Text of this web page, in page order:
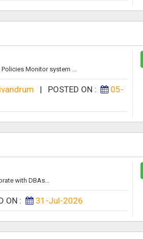
Monitor system ...
| POSTED ON :
05-
with DBAs...
ON : 31-Jul-2026